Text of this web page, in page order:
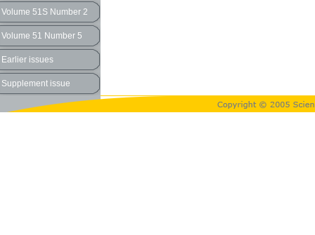
Volume 51S Number 2
Volume 51 Number 5
Earlier issues
Supplement issue